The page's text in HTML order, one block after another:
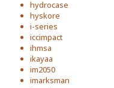
hydrocase
hyskore
i-series
iccimpact
ihmsa
ikayaa
im2050
imarksman